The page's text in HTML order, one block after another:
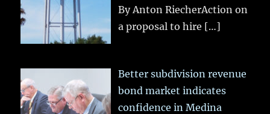
By Anton RiecherAction on
a proposal to hire […]
Better subdivision revenue
bond market indicates
confidence in Medina